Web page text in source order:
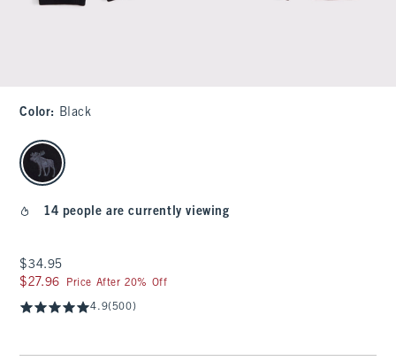
Color: Black
select color
14 people are currently viewing
$34.95
$34.95
$27.96
$27.96 Price After 20% Off
4.9(500)